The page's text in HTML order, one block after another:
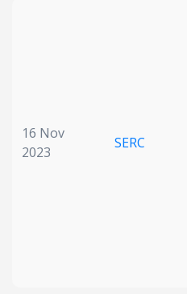
16 Nov
2023
SERC